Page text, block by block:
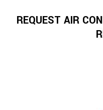
REQUEST AIR